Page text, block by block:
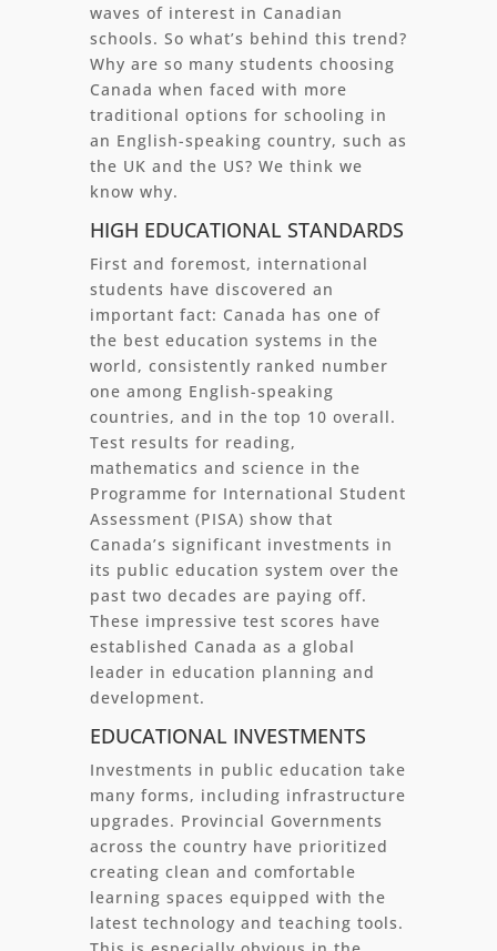
waves of interest in Canadian
schools. So what’s behind this trend?
Why are so many students choosing
Canada when faced with more
traditional options for schooling in
an English-speaking country, such as
the UK and the US? We think we
know why.
HIGH EDUCATIONAL STANDARDS
First and foremost, international
students have discovered an
important fact: Canada has one of
the best education systems in the
world, consistently ranked number
one among English-speaking
countries, and in the top 10 overall.
Test results for reading,
mathematics and science in the
Programme for International Student
Assessment (PISA) show that
Canada’s significant investments in
its public education system over the
past two decades are paying off.
These impressive test scores have
established Canada as a global
leader in education planning and
development.
EDUCATIONAL INVESTMENTS
Investments in public education take
many forms, including infrastructure
upgrades. Provincial Governments
across the country have prioritized
creating clean and comfortable
learning spaces equipped with the
latest technology and teaching tools.